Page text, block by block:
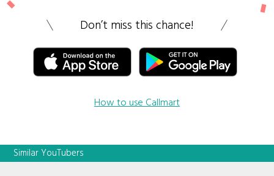
Don’t miss this chance!
How to use Callmart
Similar YouTubers